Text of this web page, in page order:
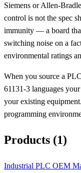
Siemens or Allen-
control is not the spec
immunity — a board
switching noise on a
environmental ratings
When you source a
61131-3 languages
your existing
programming
Products (1)
Industrial PLC OEM